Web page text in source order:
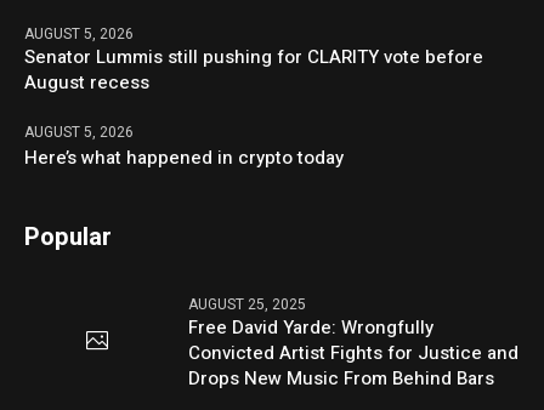
AUGUST 5, 2026
Senator Lummis still pushing for CLARITY vote before
August recess
AUGUST 5, 2026
Here’s what happened in crypto today
Popular
AUGUST 25, 2025
Free David Yarde: Wrongfully
Convicted Artist Fights for Justice and
Drops New Music From Behind Bars